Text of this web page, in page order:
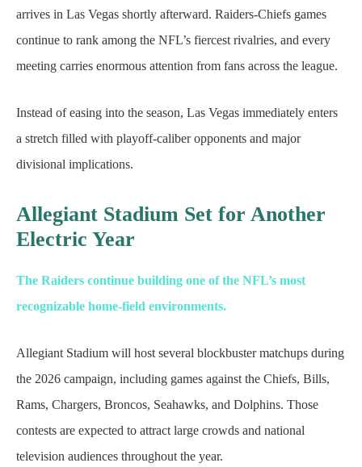
arrives in Las Vegas shortly afterward. Raiders-Chiefs games
continue to rank among the NFL’s fiercest rivalries, and every
meeting carries enormous attention from fans across the league.
Instead of easing into the season, Las Vegas immediately enters
a stretch filled with playoff-caliber opponents and major
divisional implications.
Allegiant Stadium Set for Another
Electric Year
The Raiders continue building one of the NFL’s most
recognizable home-field environments.
Allegiant Stadium will host several blockbuster matchups during
the 2026 campaign, including games against the Chiefs, Bills,
Rams, Chargers, Broncos, Seahawks, and Dolphins. Those
contests are expected to attract large crowds and national
television audiences throughout the year.